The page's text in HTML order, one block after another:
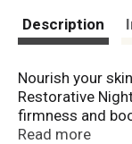
Description
Nourish your
Restorative
firmness and
neck cream
Read more